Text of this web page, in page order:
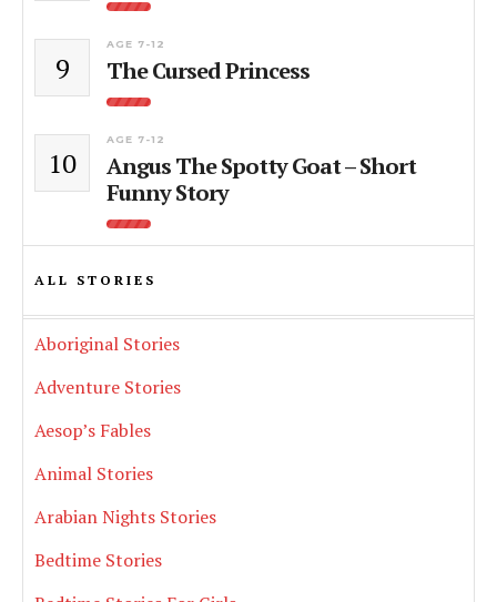
9
AGE 7-12
The Cursed Princess
10
AGE 7-12
Angus The Spotty Goat – Short
Funny Story
ALL STORIES
Aboriginal Stories
Adventure Stories
Aesop’s Fables
Animal Stories
Arabian Nights Stories
Bedtime Stories